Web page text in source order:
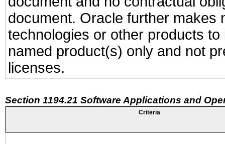
document. Oracle further makes
technologies or other products
named product(s) only and not
licenses.
Section 1194.21 Software Applications and
Criteria